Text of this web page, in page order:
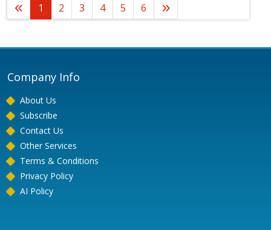
1 2 3 4 5 6
Company Info
About Us
Subscribe
Contact Us
Other Services
Terms & Conditions
Privacy Policy
AI Policy